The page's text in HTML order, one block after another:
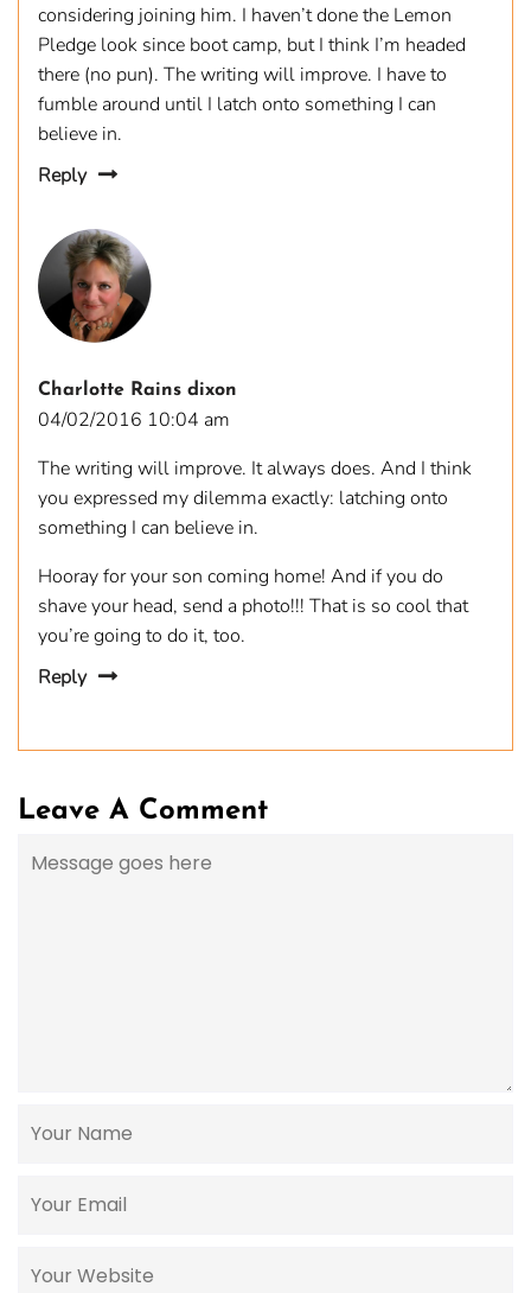
considering joining him. I haven’t done the Lemon
Pledge look since boot camp, but I think I’m headed
there (no pun). The writing will improve. I have to
fumble around until I latch onto something I can
believe in.
Reply
Charlotte Rains dixon
04/02/2016 10:04 am
The writing will improve. It always does. And I think
you expressed my dilemma exactly: latching onto
something I can believe in.
Hooray for your son coming home! And if you do
shave your head, send a photo!!! That is so cool that
you’re going to do it, too.
Reply
Leave A Comment